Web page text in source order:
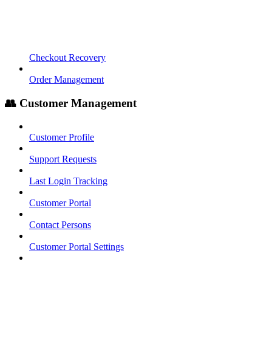
Checkout Recovery
Order Management
👥 Customer Management
Customer Profile
Support Requests
Last Login Tracking
Customer Portal
Contact Persons
Customer Portal Settings